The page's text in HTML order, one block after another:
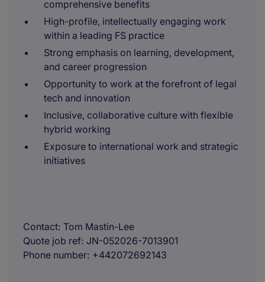
comprehensive benefits
High-profile, intellectually engaging work
within a leading FS practice
Strong emphasis on learning, development,
and career progression
Opportunity to work at the forefront of legal
tech and innovation
Inclusive, collaborative culture with flexible
hybrid working
Exposure to international work and strategic
initiatives
Contact Tom Mastin-Lee
Quote job ref JN-052026-7013901
Phone number +442072692143